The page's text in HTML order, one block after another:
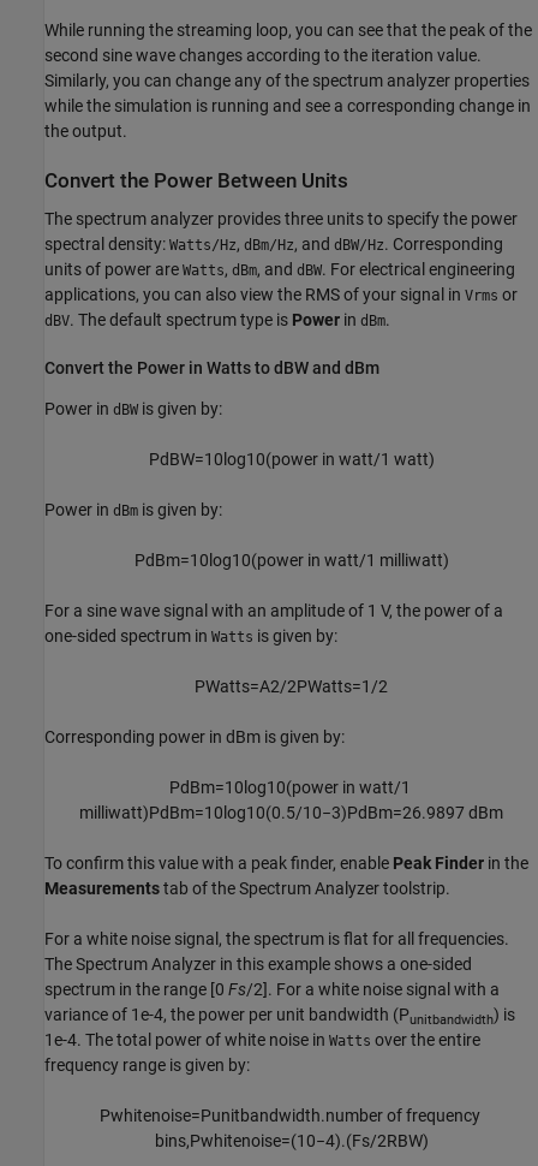
While running the streaming loop, you can see that the peak of the
second sine wave changes according to the iteration value.
Similarly, you can change any of the spectrum analyzer properties
while the simulation is running and see a corresponding change in
the output.
Convert the Power Between Units
The spectrum analyzer provides three units to specify the power
spectral density: Watts/Hz, dBm/Hz, and dBW/Hz. Corresponding
units of power are Watts, dBm, and dBW. For electrical engineering
applications, you can also view the RMS of your signal in Vrms or
dBV. The default spectrum type is Power in dBm.
Convert the Power in Watts to dBW and dBm
Power in dBW is given by:
PdBW=10 log10(power in watt/1 watt)
Power in dBm is given by:
PdBm=10 log10(power in watt/1 milliwatt)
For a sine wave signal with an amplitude of 1 V, the power of a
one-sided spectrum in Watts is given by:
PWatts=A2/2PWatts=1/2
Corresponding power in dBm is given by:
PdBm=10 log10(power in watt/1
milliwatt)PdBm=10 log10(0.5/10−3)PdBm=26.9897dBm
To confirm this value with a peak finder, enable Peak Finder in the
Measurementstab of the Spectrum Analyzer toolstrip.
For a white noise signal, the spectrum is flat for all frequencies.
The Spectrum Analyzer in this example shows a one-sided
spectrum in the range [0 Fs/2]. For a white noise signal with a
variance of 1e-4, the power per unit bandwidth (Punitbandwidth) is
1e-4. The total power of white noise in Watts over the entire
frequency range is given by:
Pwhitenoise=Punitbandwidth.number of frequency
bins,Pwhitenoise=(10−4).(Fs/2RBW)